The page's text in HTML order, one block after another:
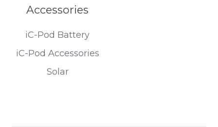
Accessories
iC-Pod Battery
iC-Pod Accessories
Solar